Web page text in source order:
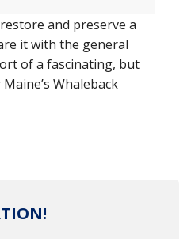
and preserve a
it with the general
of a fascinating, but
Whaleback